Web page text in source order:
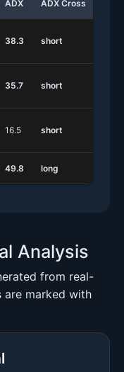
ADX ADX Cross
38.3 short
35.7 short
16.5 short
49.8 long
Analysis
from real-
are marked with